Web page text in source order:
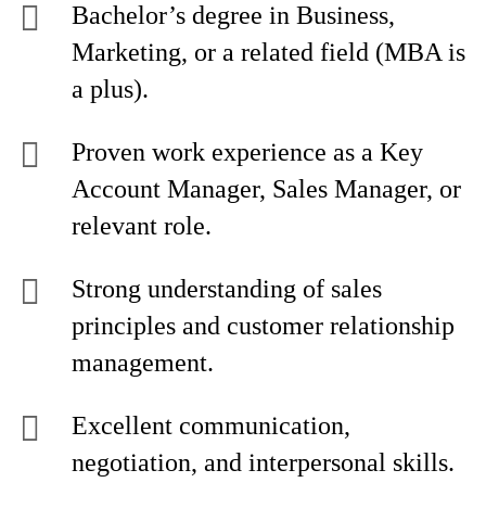
Bachelor’s degree in Business,
Marketing, or a related field (MBA is
a plus).
Proven work experience as a Key
Account Manager, Sales Manager, or
relevant role.
Strong understanding of sales
principles and customer relationship
management.
Excellent communication,
negotiation, and interpersonal skills.